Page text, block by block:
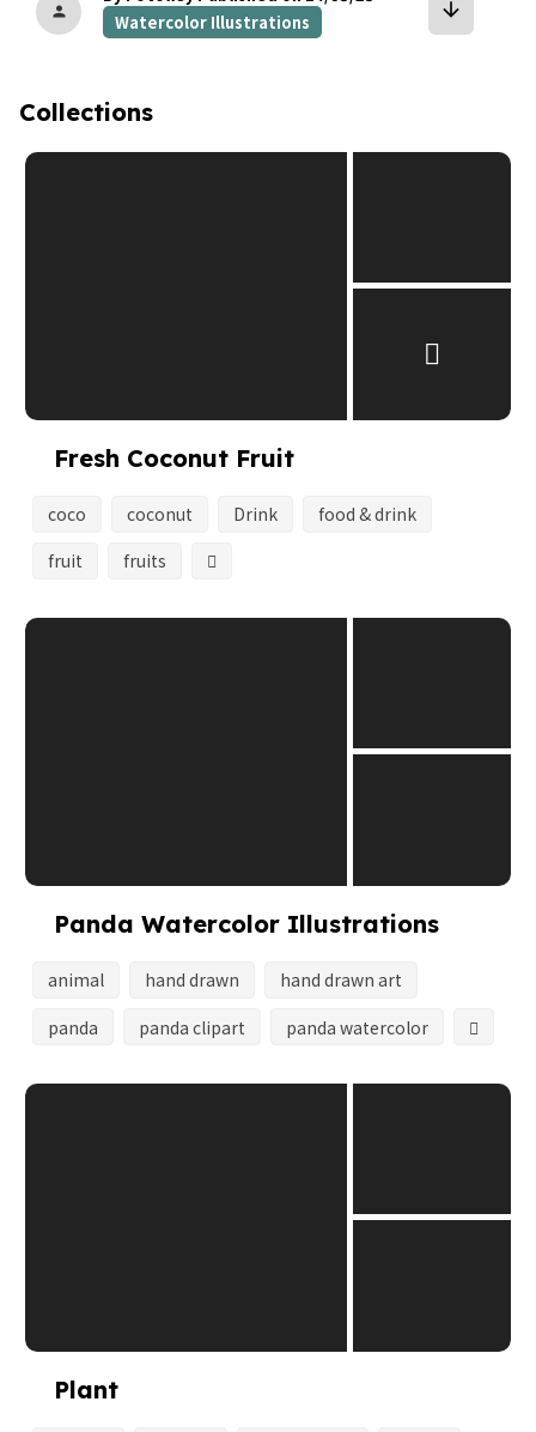
person
Watercolor Illustrations
arrow_downward
Collections
Fresh Coconut Fruit
coco coconut Drink
food & drink
fruit
fruits
Panda Watercolor Illustrations
animal hand drawn
hand drawn art
panda
panda clipart panda watercolor
Plant